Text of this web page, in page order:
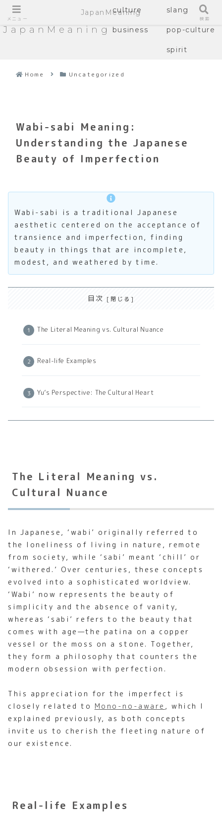
JapanMeaning
culture slang
business pop-culture
spirit
Home Uncategorized
Wabi-sabi Meaning:
Understanding the Japanese
Beauty of Imperfection
Wabi-sabi is a traditional Japanese
aesthetic centered on the acceptance of
transience and imperfection, finding
beauty in things that are incomplete,
modest, and weathered by time.
目次
The Literal Meaning vs. Cultural Nuance
Real-life Examples
Yu’s Perspective: The Cultural Heart
The Literal Meaning vs.
Cultural Nuance
In Japanese, ‘wabi’ originally referred to
the loneliness of living in nature, remote
from society, while ‘sabi’ meant ‘chill’ or
‘withered.’ Over centuries, these concepts
evolved into a sophisticated worldview.
‘Wabi’ now represents the beauty of
simplicity and the absence of vanity,
whereas ‘sabi’ refers to the beauty that
comes with age—the patina on a copper
vessel or the moss on a stone. Together,
they form a philosophy that counters the
modern obsession with perfection.
This appreciation for the imperfect is
closely related to Mono-no-aware , which I
explained previously, as both concepts
invite us to cherish the fleeting nature of
our existence.
Real-life Examples
メニュー
JapanMeaning
検索